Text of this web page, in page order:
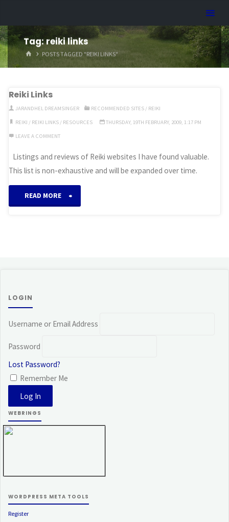
content
Tag:reiki links
HOMEPOSTS TAGGED "REIKI LINKS"
Reiki Links
JARANDHEL DREAMSINGER RECOMMENDED SITES / REIKI
REIKI / REIKI LINKS/ RESOURCES
THURSDAY, 19TH FEBRUARY, 2009, 1:17 PM
LEAVE A COMMENT
Listings and reviews of Reiki websites I have found valuable.
This list is non-exhaustive and will be expanded over time.
READ MORE
LOGIN
Username or Email Address
Password
Lost Password?
Remember Me
WEBRINGS
WORDPRESS META TOOLS
Register